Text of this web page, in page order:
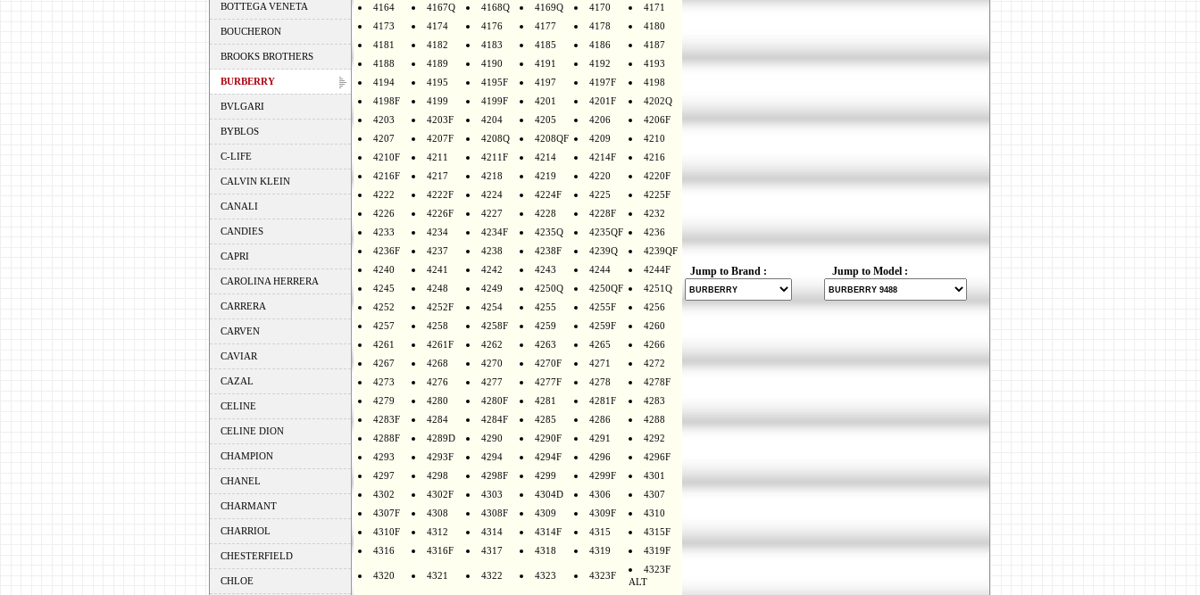
BOTTEGA VENETA
BOUCHERON
BROOKS BROTHERS
BURBERRY
BVLGARI
BYBLOS
C-LIFE
CALVIN KLEIN
CANALI
CANDIES
CAPRI
CAROLINA HERRERA
CARRERA
CARVEN
CAVIAR
CAZAL
CELINE
CELINE DION
CHAMPION
CHANEL
CHARMANT
CHARRIOL
CHESTERFIELD
CHLOE
4164
4167Q 4168Q 4169Q 4170
4171
4173
4174 4176 4177 4178
4180
4181
4182 4183 4185 4186
4187
4188
4189 4190 4191 4192
4193
4194
4195 4195F 4197 4197F
4198
4198F
4199 4199F 4201 4201F
4202Q
4203
4203F 4204 4205 4206
4206F
4207
4207F 4208Q 4208QF 4209
4210
4210F
4211 4211F 4214 4214F
4216
4216F
4217 4218 4219 4220
4220F
4222
4222F 4224 4224F 4225
4225F
4226
4226F 4227 4228 4228F
4232
4233
4234 4234F 4235Q 4235QF
4236
4236F
4237 4238 4238F 4239Q
4239QF
4240
4241 4242 4243 4244
4244F
4245
4248 4249 4250Q 4250QF
4251Q
4252
4252F 4254 4255 4255F
4256
4257
4258 4258F 4259 4259F
4260
4261
4261F 4262 4263 4265
4266
4267
4268 4270 4270F 4271
4272
4273
4276 4277 4277F 4278
4278F
4279
4280 4280F 4281 4281F
4283
4283F
4284 4284F 4285 4286
4288
4288F
4289D 4290 4290F 4291
4292
4293
4293F 4294 4294F 4296
4296F
4297
4298 4298F 4299 4299F
4301
4302
4302F 4303 4304D 4306
4307
4307F
4308 4308F 4309 4309F
4310
4310F
4312 4314 4314F 4315
4315F
4316
4316F 4317 4318 4319 4319F
4320 4321 4322 4323 4323F
4323F
ALT
Jump to Brand : Jump to Model :